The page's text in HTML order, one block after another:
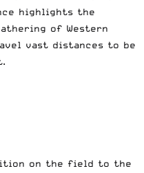
highlights the
of Western
vast distances to be
on the field to the